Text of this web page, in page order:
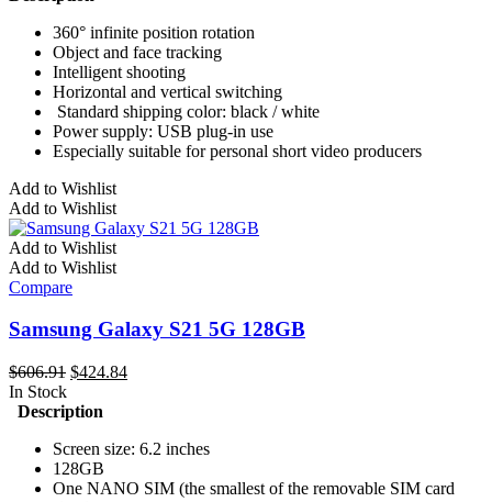
360° infinite position rotation
Object and face tracking
Intelligent shooting
Horizontal and vertical switching
Standard shipping color: black / white
Power supply: USB plug-in use
Especially suitable for personal short video producers
This
product
has
multiple
variants.
The
may
chosen
on
the
page
Add to Wishlist
Add to Wishlist
Add to Wishlist
Add to Wishlist
Compare
Samsung Galaxy S21 5G 128GB
$606.91 Original
was:
$424.84Current
In Stock
Description
Screen size: 6.2 inches
128GB
One NANO SIM (the smallest of the removable SIM card